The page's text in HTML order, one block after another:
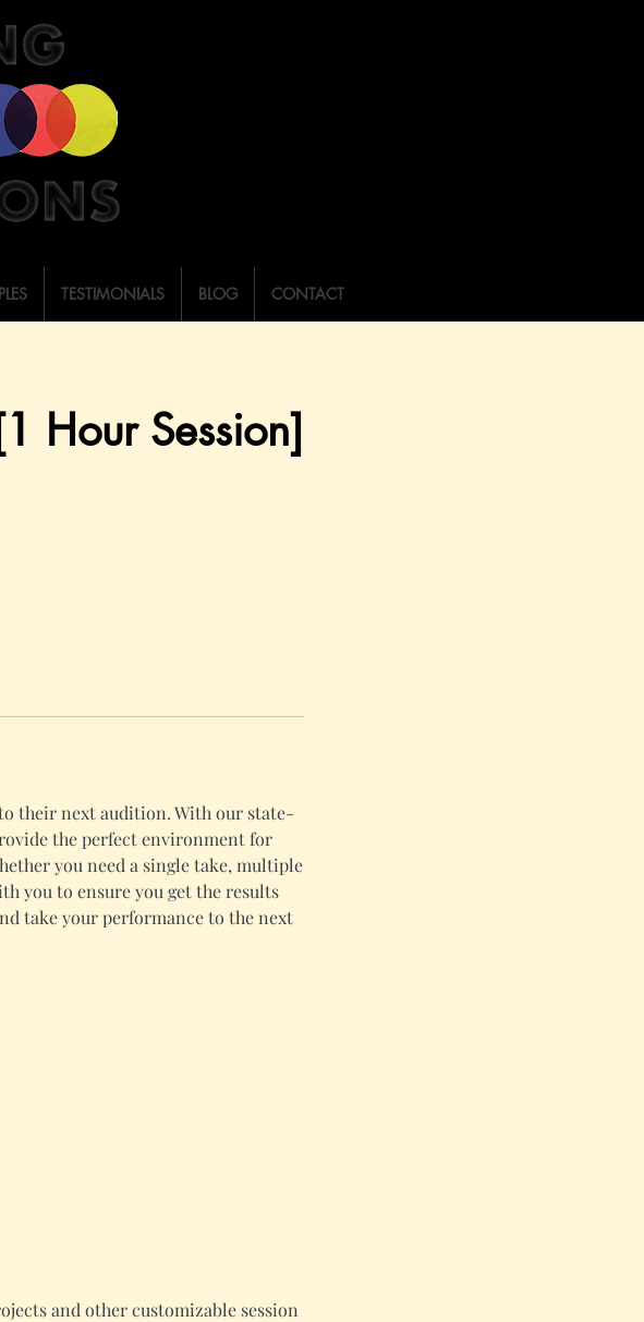
TESTIMONIALS BLOG CONTACT
Hour Session]
their next audition. With our state-
the perfect environment for
you need a single take, multiple
you to ensure you get the results
take your performance to the next
and other customizable session